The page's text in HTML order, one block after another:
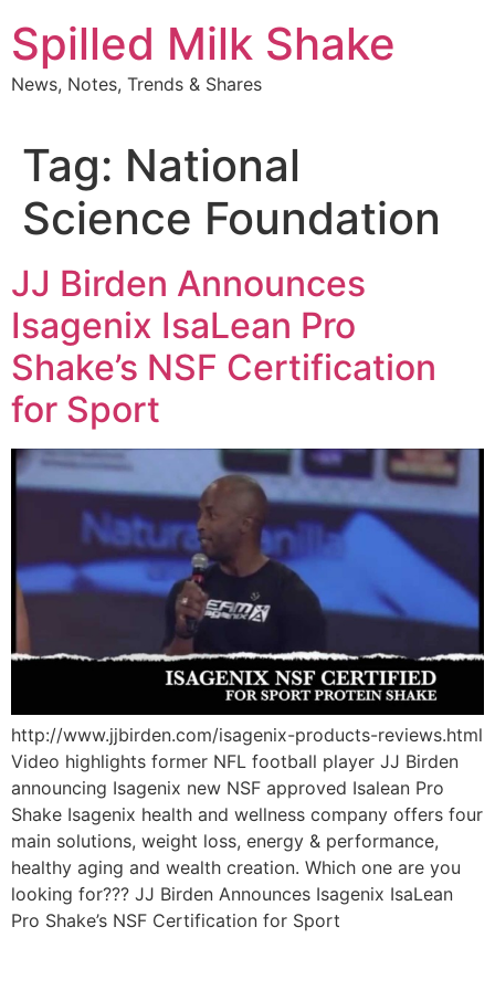
to
content
Spilled Milk Shake
News, Notes, Trends & Shares
Tag: National
Science Foundation
JJ Birden Announces
Isagenix IsaLean Pro
Shake’s NSF Certification
for Sport
http://www.jjbirden.com/isagenix-products-reviews.html
Video highlights former NFL football player JJ Birden
announcing Isagenix new NSF approved Isalean Pro
Shake Isagenix health and wellness company offers four
main solutions, weight loss, energy & performance,
healthy aging and wealth creation. Which one are you
looking for??? JJ Birden Announces Isagenix IsaLean
Pro Shake’s NSF Certification for Sport